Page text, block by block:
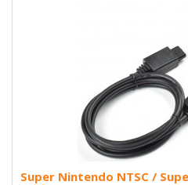
Super Nintendo NTSC /